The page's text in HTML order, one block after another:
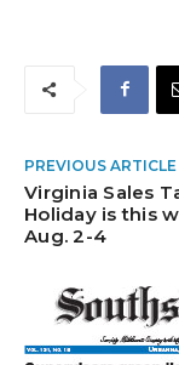
PREVIOUS ARTICLE
Virginia Sales
Holiday is this
Aug. 2-4